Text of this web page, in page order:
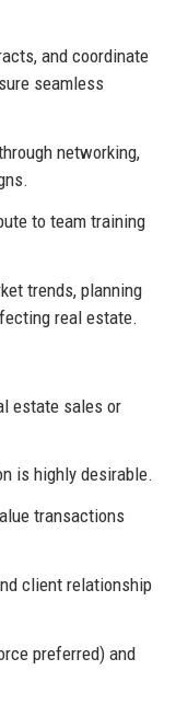
and coordinate
seamless
networking,
to team training
trends, planning
real estate.
estate sales or
is highly desirable.
transactions
client relationship
preferred) and